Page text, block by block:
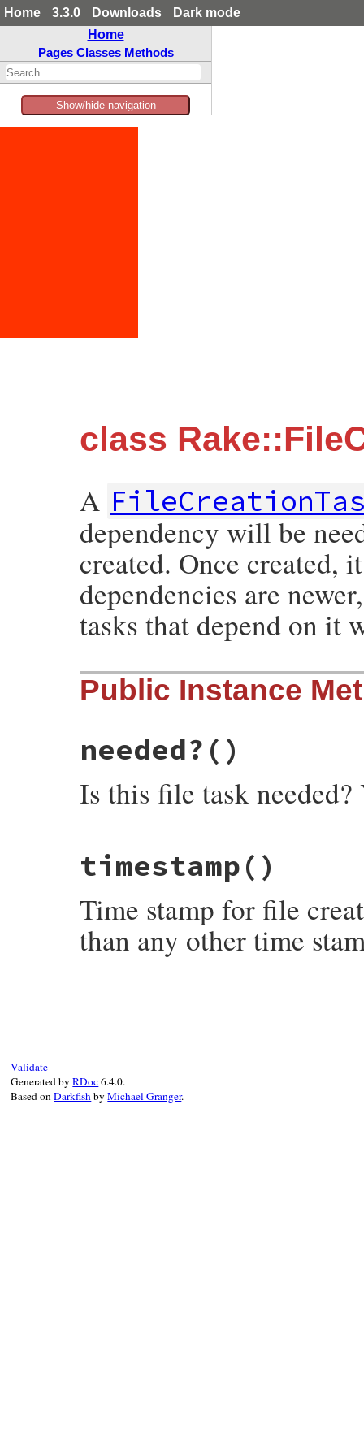
Home 3.3.0 Downloads
Dark mode
Home
Pages Classes Methods
Show/hide navigation
class
A
dependency will be
created. Once created,
dependencies are
tasks that depend on it
Public Instance
needed? ()
Is this file task needed?
def
needed?
File.exist? (name
timestamp()
Time stamp for file
than any other time
Validate
Generated byRDoc6.4.0.
Based onDarkfishbyMichael Granger.